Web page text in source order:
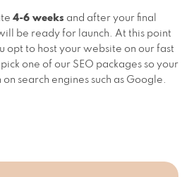
4-6 weeks and after your final
be ready for launch. At this point
opt to host your website on our fast
one of our SEO packages so your
search engines such as Google.